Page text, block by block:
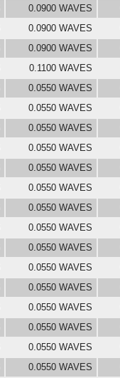
0.0900 WAVES
0.0900 WAVES
0.0900 WAVES
0.1100 WAVES
0.0550 WAVES
0.0550 WAVES
0.0550 WAVES
0.0550 WAVES
0.0550 WAVES
0.0550 WAVES
0.0550 WAVES
0.0550 WAVES
0.0550 WAVES
0.0550 WAVES
0.0550 WAVES
0.0550 WAVES
0.0550 WAVES
0.0550 WAVES
0.0550 WAVES